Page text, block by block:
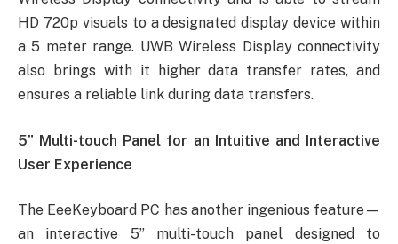
HD 720p visuals to a designated display device within
a 5 meter range. UWB Wireless Display connectivity
also brings with it higher data transfer rates, and
ensures a reliable link during data transfers.
5” Multi-touch Panel for an Intuitive and Interactive
User Experience
The EeeKeyboard PC has another ingenious feature—
an interactive 5” multi-touch panel designed to